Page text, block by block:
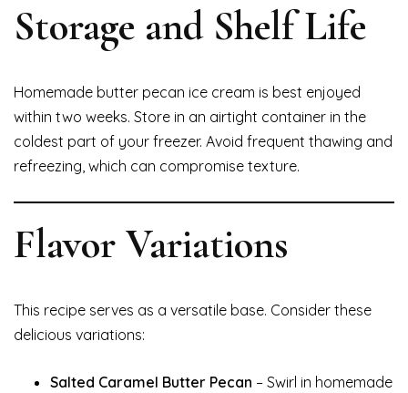
Storage and Shelf Life
Homemade butter pecan ice cream is best enjoyed
within two weeks. Store in an airtight container in the
coldest part of your freezer. Avoid frequent thawing and
refreezing, which can compromise texture.
Flavor Variations
This recipe serves as a versatile base. Consider these
delicious variations:
Salted Caramel Butter Pecan – Swirl in homemade